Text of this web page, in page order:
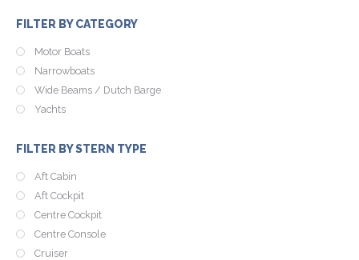
FILTER BY CATEGORY
Motor Boats
Narrowboats
Wide Beams / Dutch Barge
Yachts
FILTER BY STERN TYPE
Aft Cabin
Aft Cockpit
Centre Cockpit
Centre Console
Cruiser